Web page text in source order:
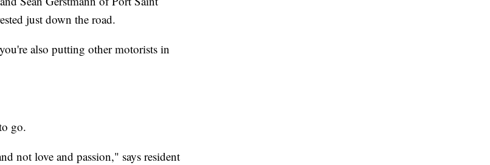
just down the road.
also putting other motorists in
go.
not love and passion," says resident